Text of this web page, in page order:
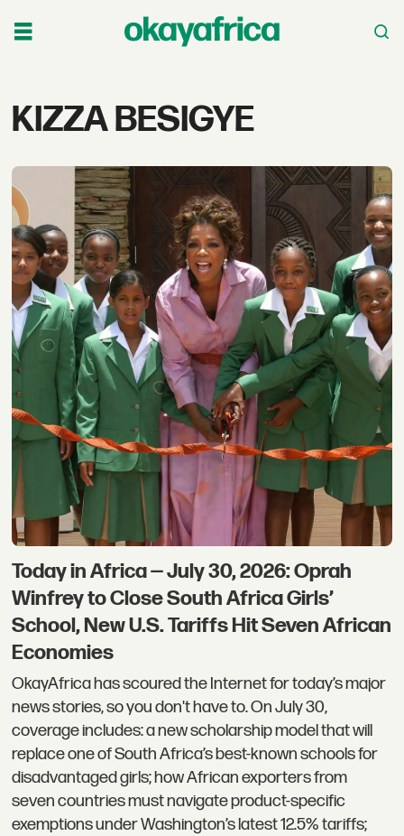
Tag:
besigye
KIZZA BESIGYE
Today in Africa — July 30, 2026: Oprah
Winfrey to Close South Africa Girls’
School, New U.S. Tariffs Hit Seven African
Economies
OkayAfrica has scoured the Internet for today’s major
news stories, so you don't have to. On July 30,
coverage includes: a new scholarship model that will
replace one of South Africa’s best-known schools for
disadvantaged girls; how African exporters from
seven countries must navigate product-specific
exemptions under Washington’s latest 12.5% tariffs;